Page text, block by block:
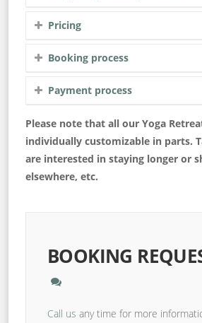
Pricing
Booking process
Payment process
Please note that all our Yoga
individually customizable in parts.
are interested in staying longer or
elsewhere, etc.
BOOKING
Call us any time for more